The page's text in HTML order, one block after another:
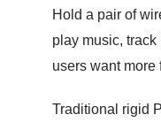
Hold a pair of
play music,
users want more
Traditional rigid